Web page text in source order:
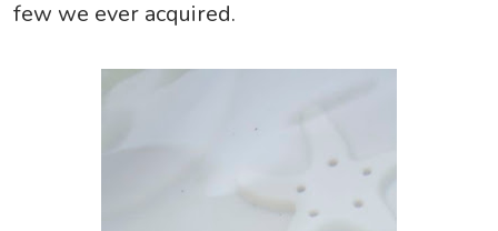
few we ever acquired.